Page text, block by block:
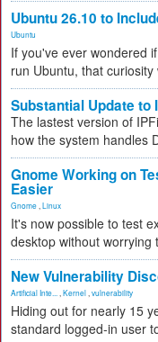
Ubuntu 26.10 to
Ubuntu
If you've ever wondered
run Ubuntu, that
Substantial Update to
The lastest version of
how the system handles
Gnome Working on
Easier
Gnome Linux
It's now possible to test
desktop without worrying
New Vulnerability
Artificial Inte... Kernel vulnerability
Hiding out for nearly 15
standard logged-in user